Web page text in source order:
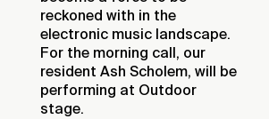
reckoned with in the
electronic music landscape.
For the morning call, our
resident Ash Scholem, will be
performing at Outdoor
stage.